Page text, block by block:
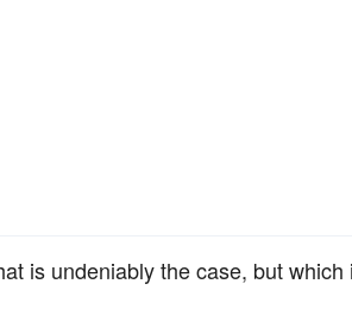
is undeniably the case, but which